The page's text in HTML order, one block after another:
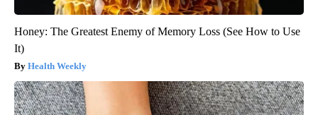
Honey: The Greatest Enemy of Memory Loss (See How to Use
It)
Health Weekly